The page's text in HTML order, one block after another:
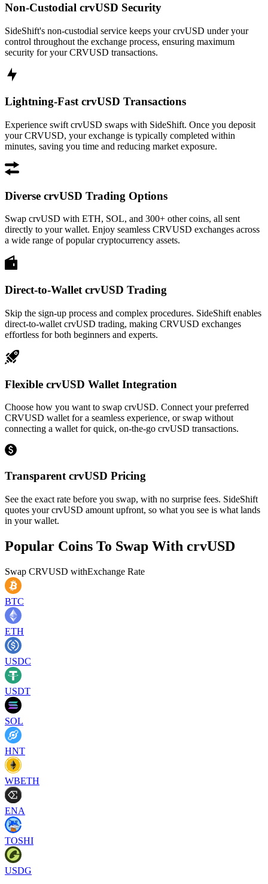
Non-Custodial crvUSD Security
SideShift's non-custodial service keeps your crvUSD under your
control throughout the exchange process, ensuring maximum
security for your CRVUSD transactions.
Lightning-Fast crvUSD Transactions
Experience swift crvUSD swaps with SideShift. Once you deposit
your CRVUSD, your exchange is typically completed within
minutes, saving you time and reducing market exposure.
Diverse crvUSD Trading Options
Swap crvUSD with ETH, SOL, and 300+ other coins, all sent
directly to your wallet. Enjoy seamless CRVUSD exchanges across
a wide range of popular cryptocurrency assets.
Direct-to-Wallet crvUSD Trading
Skip the sign-up process and complex procedures. SideShift enables
direct-to-wallet crvUSD trading, making CRVUSD exchanges
effortless for both beginners and experts.
Flexible crvUSD Wallet Integration
Choose how you want to swap crvUSD. Connect your preferred
CRVUSD wallet for a seamless experience, or swap without
connecting a wallet for quick, on-the-go crvUSD transactions.
Transparent crvUSD Pricing
See the exact rate before you swap, with no surprise fees. SideShift
quotes your crvUSD amount upfront, so what you see is what lands
in your wallet.
Popular Coins To Swap With crvUSD
Swap CRVUSD withExchange Rate
BTC
ETH
USDC
USDT
SOL
HNT
WBETH
ENA
TOSHI
USDG